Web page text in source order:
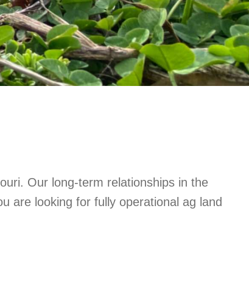
Our long-term relationships in the
are looking for fully operational ag land